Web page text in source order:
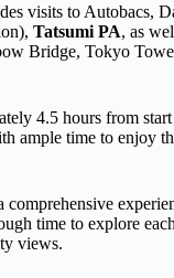
visits to Autobacs,
Tatsumi PA, as
Bridge, Tokyo
4.5 hours from
ample time to enjoy
time to explore
views.